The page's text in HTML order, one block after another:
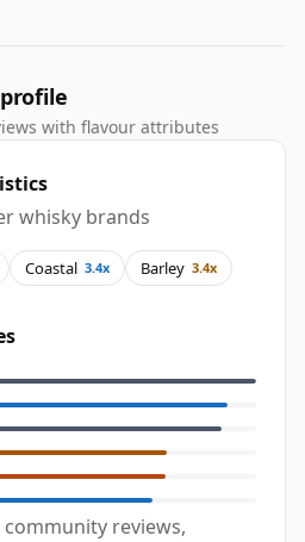
with flavour attributes
whisky brands
Coastal 3.4x Barley 3.4x
reviews,